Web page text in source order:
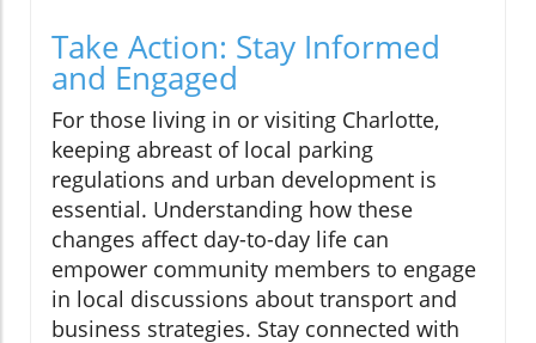
Take Action: Stay Informed
and Engaged
For those living in or visiting Charlotte,
keeping abreast of local parking
regulations and urban development is
essential. Understanding how these
changes affect day-to-day life can
empower community members to engage
in local discussions about transport and
business strategies. Stay connected with